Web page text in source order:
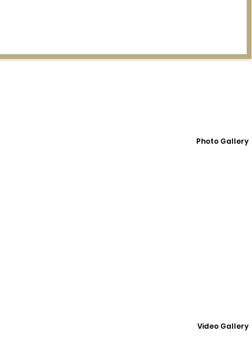
Photo Gallery
Video Gallery